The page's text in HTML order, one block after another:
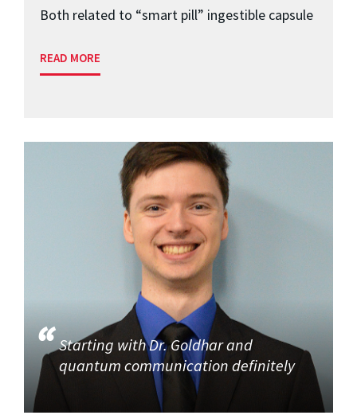
Both related to “smart pill” ingestible capsule
READ MORE
Starting with Dr. Goldhar and
quantum communication definitely